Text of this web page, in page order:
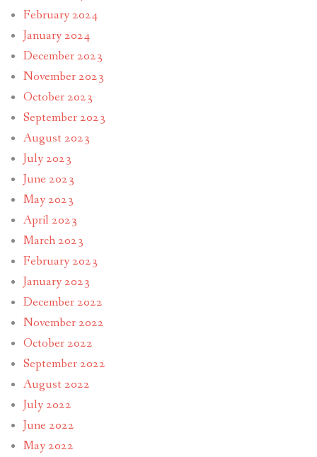
February 2024
January 2024
December 2023
November 2023
October 2023
September 2023
August 2023
July 2023
June 2023
May 2023
April 2023
March 2023
February 2023
January 2023
December 2022
November 2022
October 2022
September 2022
August 2022
July 2022
June 2022
May 2022